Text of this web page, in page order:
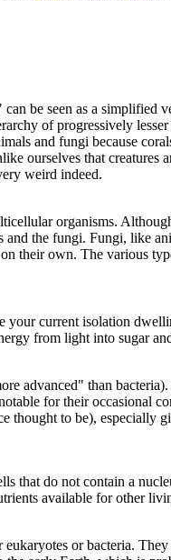
be seen as a simplified
of progressively
and fungi because
ourselves that
weird indeed.
organisms.
the fungi. Fungi, like
their own. The various
your current isolation
from light into sugar
advanced" than
for their occasional
thought to be), especially
that do not contain a
available for other
or bacteria.